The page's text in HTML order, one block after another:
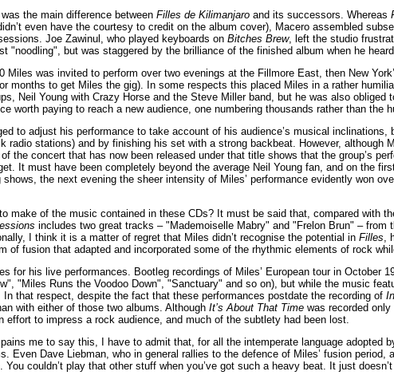
the main difference between Filles de Kilimanjaro and its successors. Whereas
even have the courtesy to credit on the album cover), Macero assembled
Joe Zawinul, who played keyboards on Bitches Brew, left the studio
"noodling", but was staggered by the brilliance of the finished album when he
Miles was invited to perform over two evenings at the Fillmore East, then New
months to get Miles the gig). In some respects this placed Miles in a rather
Neil Young with Crazy Horse and the Steve Miller band, but he was also
worth paying to reach a new audience, one numbering thousands rather than the
to adjust his performance to take account of his audience’s musical
radio stations) and by finishing his set with a strong backbeat. However, although
the concert that has now been released under that title shows that the group’s
It must have been completely beyond the average Neil Young fan, and on the
shows, the next evening the sheer intensity of Miles’ performance evidently won
make of the music contained in these CDs? It must be said that, compared with
includes two great tracks – "Mademoiselle Mabry" and "Frelon Brun" – from
I think it is a matter of regret that Miles didn’t recognise the potential in Filles,
of fusion that adapted and incorporated some of the rhythmic elements of rock
for his live performances. Bootleg recordings of Miles’ European tour in October
"Miles Runs the Voodoo Down", "Sanctuary" and so on), but while the music
In that respect, despite the fact that these performances postdate the recording of
with either of those two albums. Although It’s About That Time was recorded
effort to impress a rock audience, and much of the subtlety had been lost.
me to say this, I have to admit that, for all the intemperate language adopted
Even Dave Liebman, who in general rallies to the defence of Miles’ fusion
You couldn’t play that other stuff when you’ve got such a heavy beat. It just